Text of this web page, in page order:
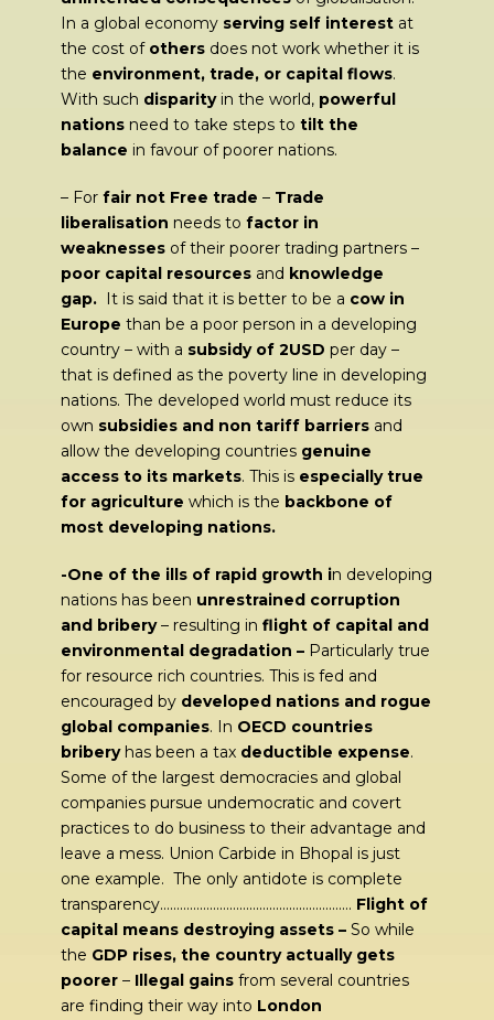
In a global economy serving self interest at
the cost of others does not work whether it is
the environment, trade, or capital flows.
With such disparityin the world, powerful
nations need to take steps to tilt the
balance in favour of poorer nations.
– For fair not Free trade – Trade
liberalisation needs to factor in
weaknesses of their poorer trading partners –
poor capital resources and knowledge
gap. It is said that it is better to be a cow in
Europe than be a poor person in a developing
country – with a subsidy of 2USD per day –
that is defined as the poverty line in developing
nations. The developed world must reduce its
own subsidies and non tariff barriers and
allow the developing countries genuine
access to its markets. This is especially true
for agriculture which is the backbone of
most developing nations.
-One of the ills of rapid growth in developing
nations has been unrestrained corruption
and bribery– resulting in flight of capital and
environmental degradation – Particularly true
for resource rich countries. This is fed and
encouraged by developed nations and rogue
global companies. In OECD countries
briberyhas been a tax deductible expense.
Some of the largest democracies and global
companies pursue undemocratic and covert
practices to do business to their advantage and
leave a mess. Union Carbide in Bhopal is just
one example. The only antidote is complete
transparency…………………………………………………. Flight of
capital means destroying assets – So while
the GDP rises, the country actually gets
poorer – Illegal gains from several countries
are finding their way into London